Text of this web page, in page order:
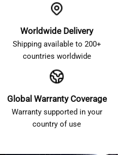
Worldwide Delivery
Shipping available to 200+
countries worldwide
Global Warranty Coverage
Warranty supported in your
country of use